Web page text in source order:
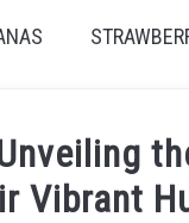
Vibrant